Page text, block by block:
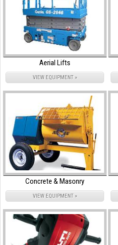
Aerial Lifts
VIEW EQUIPMENT »
Concrete & Masonry
VIEW EQUIPMENT »